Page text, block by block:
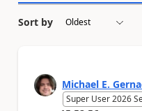
Sort by
Michael E.
Super User 2026